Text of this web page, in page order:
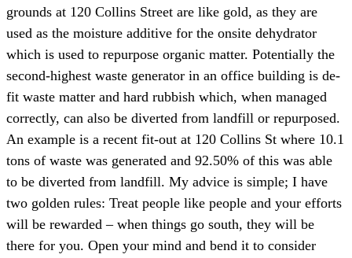
grounds at 120 Collins Street are like gold, as they are
used as the moisture additive for the onsite dehydrator
which is used to repurpose organic matter. Potentially the
second-highest waste generator in an office building is de-
fit waste matter and hard rubbish which, when managed
correctly, can also be diverted from landfill or repurposed.
An example is a recent fit-out at 120 Collins St where 10.1
tons of waste was generated and 92.50% of this was able
to be diverted from landfill. My advice is simple; I have
two golden rules: Treat people like people and your efforts
will be rewarded – when things go south, they will be
there for you. Open your mind and bend it to consider